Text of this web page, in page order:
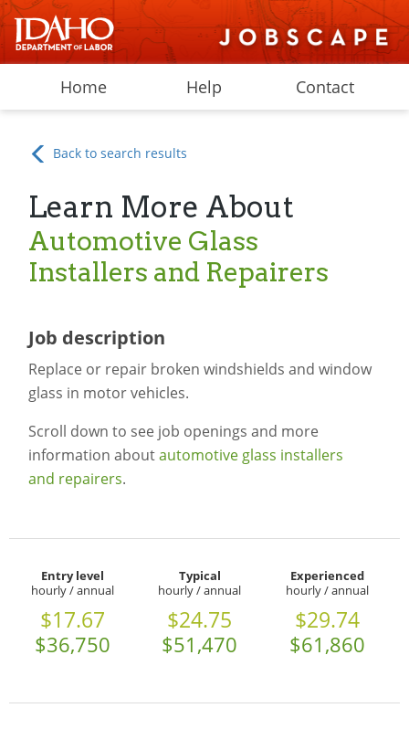
Home Help Contact
Back to search results
Learn More About
Automotive Glass
Installers and Repairers
Job description
Replace or repair broken windshields and window
glass in motor vehicles.
Scroll down to see job openings and more
information aboutautomotive glass installers
and repairers.
Entry level
hourly / annual
$17.67
$36,750
Typical
hourly / annual
$24.75
$51,470
Experienced
hourly / annual
$29.74
$61,860